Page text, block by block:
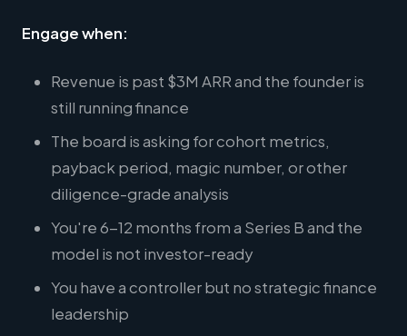
Engage when:
Revenue is past $3M ARR and the founder is
still running finance
The board is asking for cohort metrics,
payback period, magic number, or other
diligence-grade analysis
You're 6-12 months from a Series B and the
model is not investor-ready
You have a controller but no strategic finance
leadership